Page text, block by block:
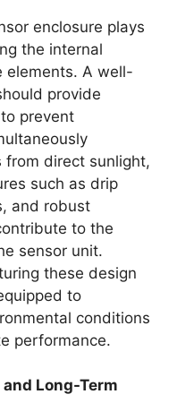
enclosure plays
the internal
elements. A well-
provide
prevent
from direct sunlight,
such as drip
and robust
to the
sensor unit.
these design
to
conditions
performance.
Long-Term